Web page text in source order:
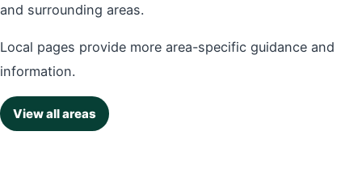
and surrounding areas.
Local pages provide more area-specific guidance and
information.
View all areas